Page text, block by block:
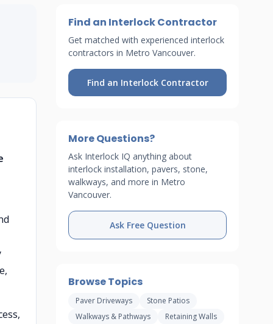
Find an Interlock Contractor
Get matched with experienced interlock
contractors in Metro Vancouver.
Find an Interlock Contractor
More Questions?
Ask Interlock IQ anything about
interlock installation, pavers, stone,
walkways, and more in Metro
Vancouver.
Ask Free Question
Browse Topics
Paver Driveways
Stone Patios
Walkways & Pathways
Retaining Walls